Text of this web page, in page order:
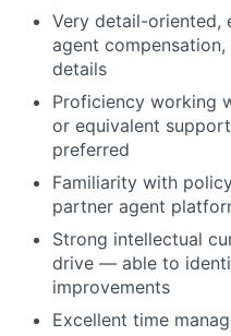
Very detail-oriented,
agent
details
Proficiency working
or equivalent
preferred
Familiarity with
partner agent
Strong intellectual
drive — able to
improvements
Excellent time